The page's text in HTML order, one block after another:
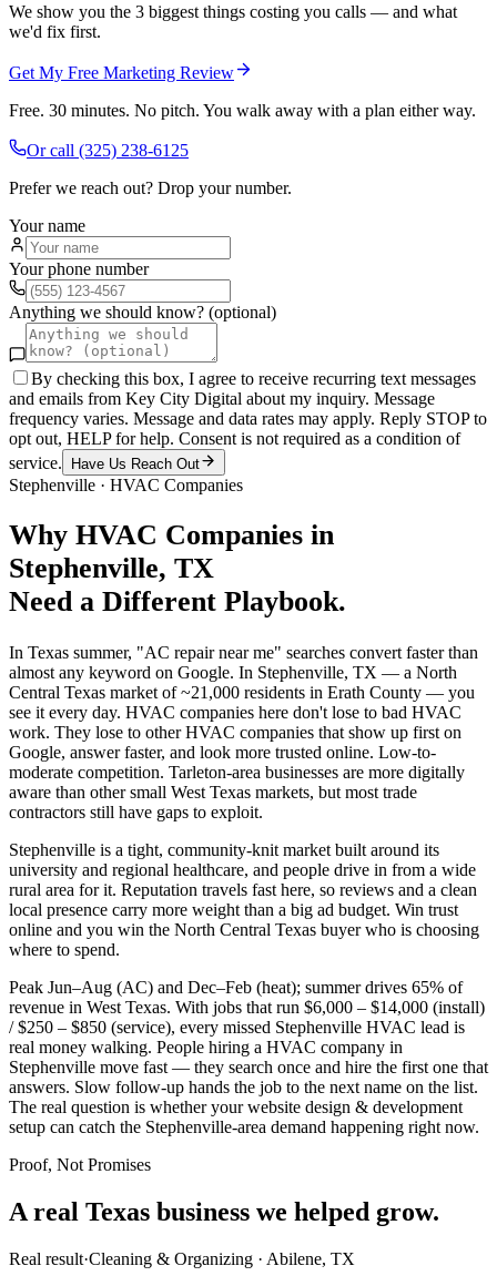
We show you the 3 biggest things costing you calls — and what
we'd fix first.
Get My Free Marketing Review
Free. 30 minutes. No pitch. You walk away with a plan either way.
Or call (325) 238-6125
Prefer we reach out? Drop your number.
Your name
Your phone number
Anything we should know? (optional)
By checking this box, I agree to receive recurring text messages
and emails from Key City Digital about my inquiry. Message
frequency varies. Message and data rates may apply. Reply STOP to
opt out, HELP for help. Consent is not required as a condition of
service.
Have Us Reach Out
Stephenville · HVAC Companies
Why HVAC Companies in
Stephenville, TX
Need a Different Playbook.
In Texas summer, "AC repair near me" searches convert faster than
almost any keyword on Google. In Stephenville, TX — a North
Central Texas market of ~21,000 residents in Erath County — you
see it every day. HVAC companies here don't lose to bad HVAC
work. They lose to other HVAC companies that show up first on
Google, answer faster, and look more trusted online. Low-to-
moderate competition. Tarleton-area businesses are more digitally
aware than other small West Texas markets, but most trade
contractors still have gaps to exploit.
Stephenville is a tight, community-knit market built around its
university and regional healthcare, and people drive in from a wide
rural area for it. Reputation travels fast here, so reviews and a clean
local presence carry more weight than a big ad budget. Win trust
online and you win the North Central Texas buyer who is choosing
where to spend.
Peak Jun–Aug (AC) and Dec–Feb (heat); summer drives 65% of
revenue in West Texas. With jobs that run $6,000 – $14,000 (install)
/ $250 – $850 (service), every missed Stephenville HVAC lead is
real money walking. People hiring a HVAC company in
Stephenville move fast — they search once and hire the first one that
answers. Slow follow-up hands the job to the next name on the list.
The real question is whether your website design & development
setup can catch the Stephenville-area demand happening right now.
Proof, Not Promises
A real Texas business we helped grow.
Real result·Cleaning & Organizing · Abilene, TX